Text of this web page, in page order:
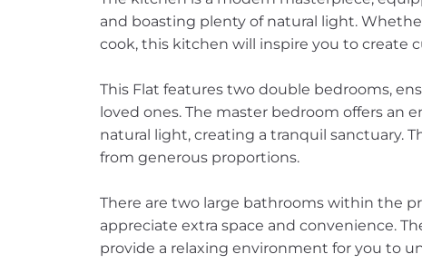
and boasting plenty of natural light.
cook, this kitchen will inspire you to create
This Flat features two double bedrooms,
loved ones. The master bedroom offers an
natural light, creating a tranquil sanctuary.
from generous proportions.
There are two large bathrooms within the
appreciate extra space and convenience.
provide a relaxing environment for you to